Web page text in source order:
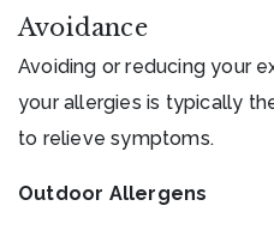
Avoidance
Avoiding or reducing your
your allergies is typically
to relieve symptoms.
Outdoor Allergens